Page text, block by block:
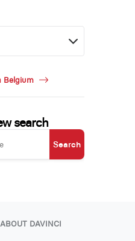
Belgium
search
Search
ABOUT DAVINCI